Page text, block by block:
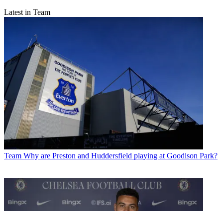
Latest in Team
Team Why are Preston and Huddersfield playing at Goodison Park?